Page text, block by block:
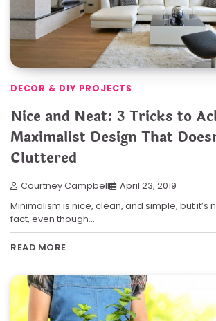
DECOR & DIY PROJECTS
Nice and Neat: 3 Tricks to
Maximalist Design That
Cluttered
Courtney Campbell April 23, 2019
Minimalism is nice, clean, and simple, but it’s
fact, even though…
READ MORE